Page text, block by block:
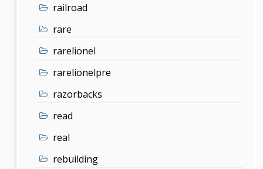
railroad
rare
rarelionel
rarelionelpre
razorbacks
read
real
rebuilding